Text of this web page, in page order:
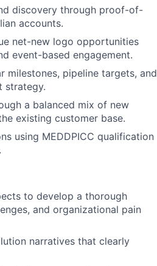
discovery through proof-of-
accounts.
net-new logo opportunities
event-based engagement.
milestones, pipeline targets, and
strategy.
a balanced mix of new
existing customer base.
using MEDDPICC qualification
to develop a thorough
and organizational pain
narratives that clearly